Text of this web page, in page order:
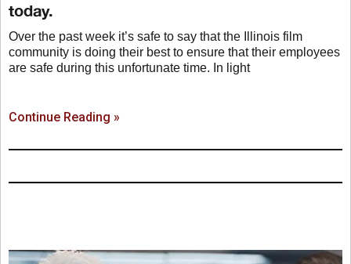
today.
Over the past week it’s safe to say that the Illinois film
community is doing their best to ensure that their employees
are safe during this unfortunate time. In light
Continue Reading »